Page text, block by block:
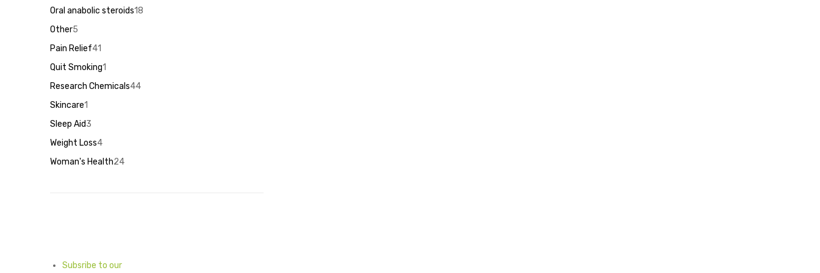
products
Oral anabolic steroids18
Other5
products
Pain Relief41
products
Quit Smoking1
product
Research Chemicals44
Skincare1
product
Sleep Aid3
products
Weight Loss4
products
Woman's Health24
Subsribe to our